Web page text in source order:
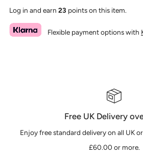
Log in and earn 23 points on this item.
Flexible payment options with
Free UK Delivery
Enjoy free standard delivery on all UK
£60.00 or more.